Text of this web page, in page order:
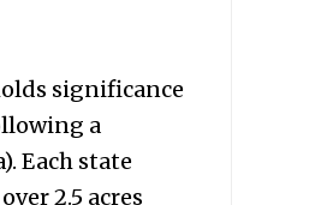
significance
a
Each state
2.5 acres